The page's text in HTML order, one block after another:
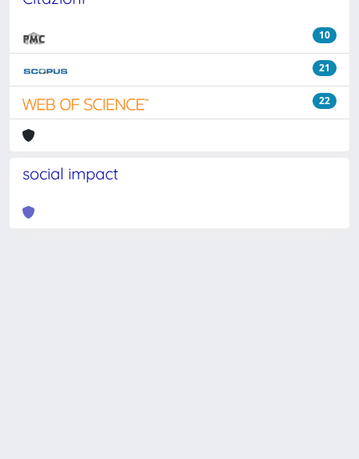
10
21
22
social impact